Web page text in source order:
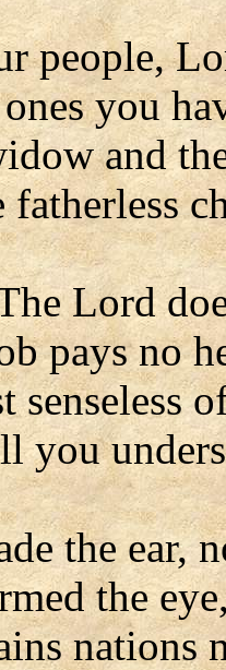
people,
you
and
fatherless
Lord
pays no
senseless
you
the ear,
the
nations